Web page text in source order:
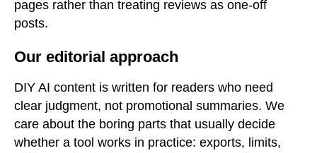
pages rather than treating reviews as one-off
posts.
Our editorial approach
DIY AI content is written for readers who need
clear judgment, not promotional summaries. We
care about the boring parts that usually decide
whether a tool works in practice: exports, limits,